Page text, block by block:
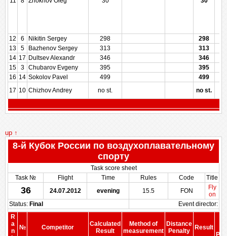
12 6 Nikitin Sergey 298
298
13
5 Bazhenov Sergey 313
313
14 17 Dultsev Alexandr 346
346
15
3 Chubarov Evgeny 395
395
16 14 Sokolov Pavel 499
499
17 10 Chizhov Andrey no st. no st.
up ↑
8-й Кубок России по воздухоплавательному
спорту
Task score sheet
Task №
Flight Time Rules Code Title
36 24.07.2012 evening 15.5 FON
Fly
on
Status: Final
Event director:
R
a
n
№ Competitor
Calculated
Result
Method of
measurement
Distance
Penalty
Result